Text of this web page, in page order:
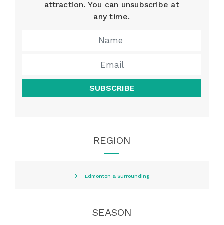
attraction. You can unsubscribe at
any time.
SUBSCRIBE
REGION
Edmonton & Surrounding
SEASON